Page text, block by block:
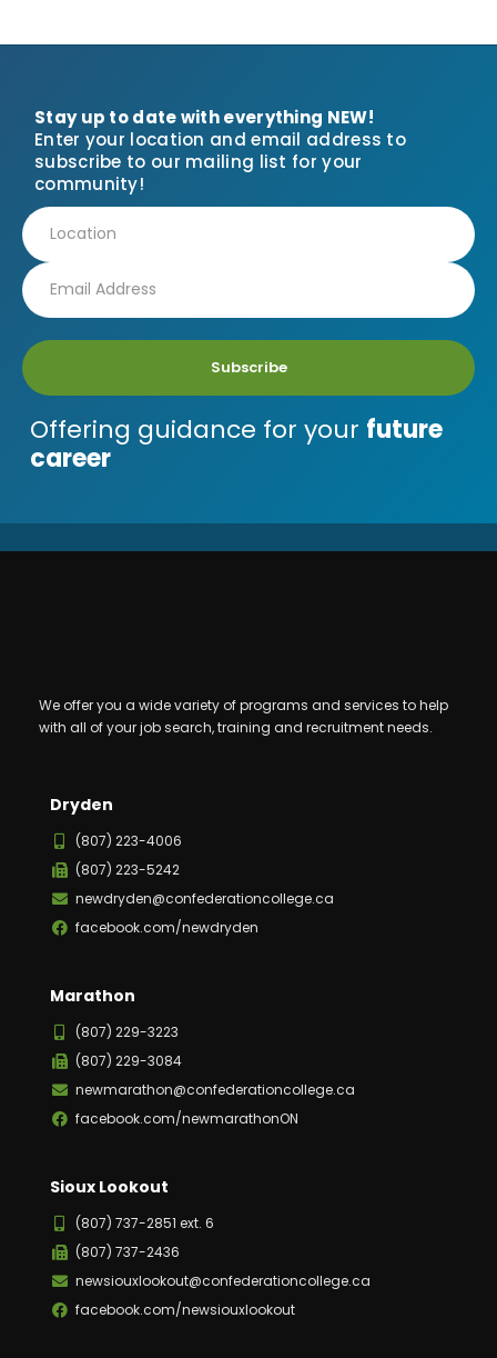
Stay up to date with everything NEW!
Enter your location and email address to
subscribe to our mailing list for your
community!
Subscribe
Offering guidance for your future
career
We offer you a wide variety of programs and services to help
with all of your job search, training and recruitment needs.
Dryden
(807) 223-4006
(807) 223-5242
newdryden@confederationcollege.ca
facebook.com/newdryden
Marathon
(807) 229-3223
(807) 229-3084
newmarathon@confederationcollege.ca
facebook.com/newmarathonON
Sioux Lookout
(807) 737-2851 ext. 6
(807) 737-2436
newsiouxlookout@confederationcollege.ca
facebook.com/newsiouxlookout